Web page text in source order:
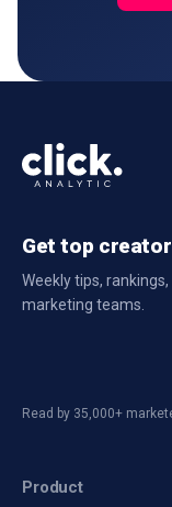
Get top
Weekly tips,
marketing teams.
Read by 35,000+
Product